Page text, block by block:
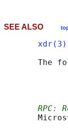
SEE ALSO
xdr(3)
The
RPC: